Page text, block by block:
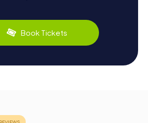
Book Tickets